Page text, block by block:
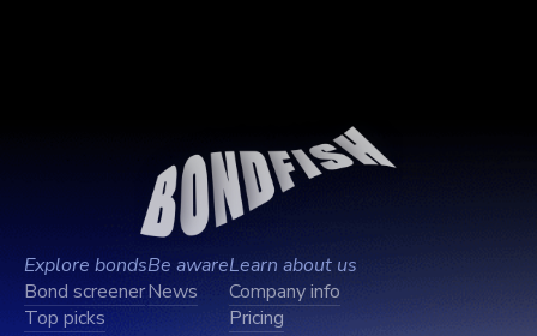
Explore bonds
Bond screener
Top picks
Be aware
News
Learn about us
Company info
Pricing